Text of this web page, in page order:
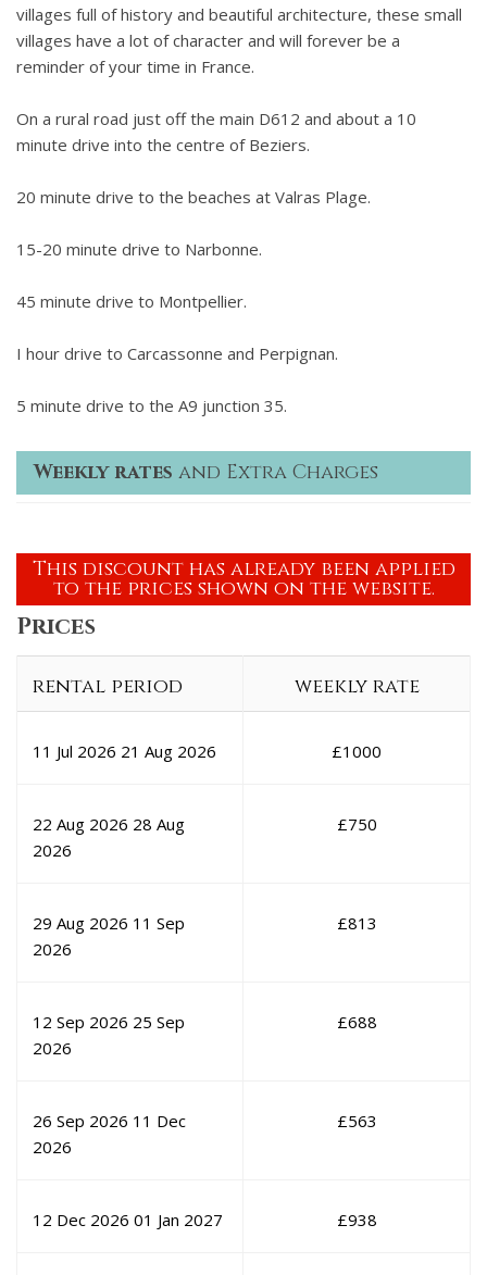
villages full of history and beautiful architecture, these small
villages have a lot of character and will forever be a
reminder of your time in France.
On a rural road just off the main D612 and about a 10
minute drive into the centre of Beziers.
20 minute drive to the beaches at Valras Plage.
15-20 minute drive to Narbonne.
45 minute drive to Montpellier.
I hour drive to Carcassonne and Perpignan.
5 minute drive to the A9 junction 35.
Weekly rates and Extra Charges
This discount has already been applied
to the prices shown on the website.
Prices
rental period weekly rate
11 Jul 2026 21 Aug 2026 £1000
22 Aug 2026 28 Aug
2026
£750
29 Aug 2026 11 Sep
2026
£813
12 Sep 2026 25 Sep
2026
£688
26 Sep 2026 11 Dec
2026
£563
12 Dec 2026 01 Jan 2027 £938